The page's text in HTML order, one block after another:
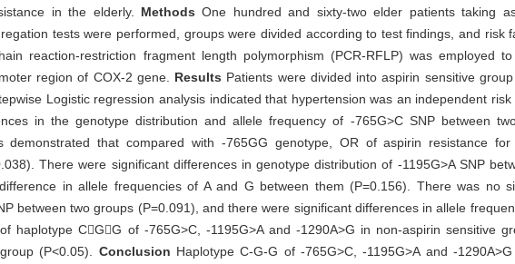
in the elderly. MethodsOne hundred and sixty-two elder patients taking
tests were performed, groups were divided according to test findings, and risk
reaction-restriction fragment length polymorphism (PCR-RFLP) was employed
region of COX-2 gene. Results Patients were divided into aspirin sensitive
Logistic regression analysis indicated that hypertension was an independent
in the genotype distribution and allele frequency of -765G>C SNP between
demonstrated that compared with -765GG genotype, OR of aspirin resistance for
There were significant differences in genotype distribution of -1195G>A SNP
in allele frequencies of A and G between them (P=0.156). There was no
between two groups (P=0.091), and there were significant differences in allele
haplotype CGG of -765G>C, -1195G>A and -1290A>G in non-aspirin sensitive
(P<0.05). Conclusion Haplotype C-G-G of -765G>C, -1195G>A and -